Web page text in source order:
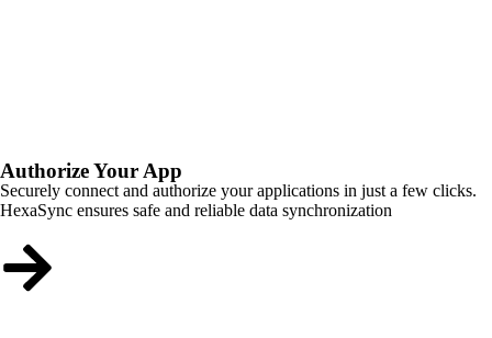
Authorize Your App
Securely connect and authorize your applications in just a few clicks.
HexaSync ensures safe and reliable data synchronization